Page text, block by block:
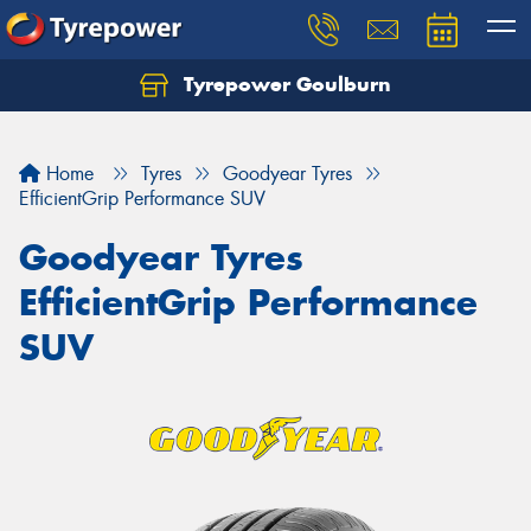
Tyrepower Goulburn
Home Tyres
Goodyear Tyres
EfficientGrip Performance SUV
Goodyear Tyres
EfficientGrip Performance
SUV
Let us know what you need, and our team will
Your details